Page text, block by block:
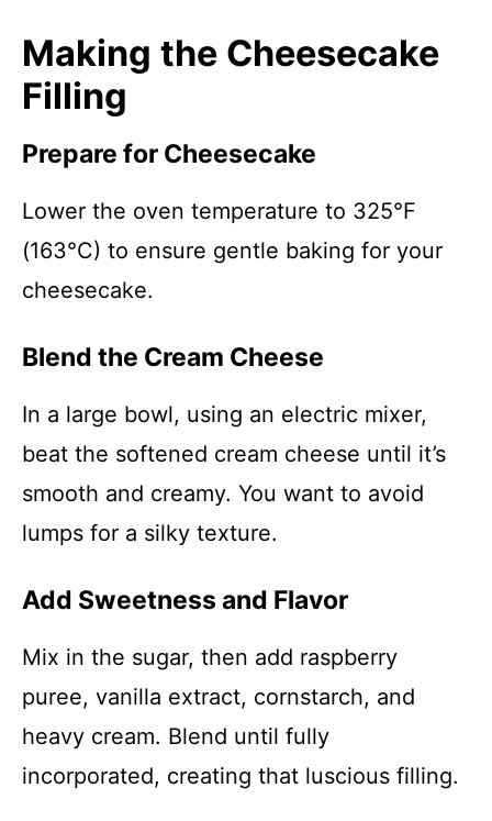
Making the Cheesecake
Filling
Prepare for Cheesecake
Lower the oven temperature to 325°F
(163°C) to ensure gentle baking for your
cheesecake.
Blend the Cream Cheese
In a large bowl, using an electric mixer,
beat the softened cream cheese until it’s
smooth and creamy. You want to avoid
lumps for a silky texture.
Add Sweetness and Flavor
Mix in the sugar, then add raspberry
puree, vanilla extract, cornstarch, and
heavy cream. Blend until fully
incorporated, creating that luscious filling.